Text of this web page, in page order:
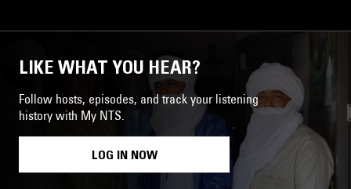
LIKE WHAT YOU HEAR?
Follow hosts, episodes, and track your listening
history with My NTS.
LOG IN NOW